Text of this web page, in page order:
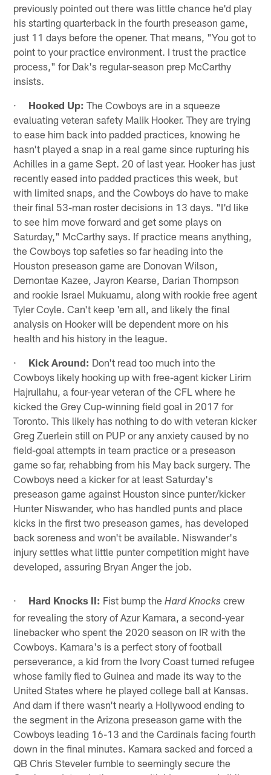
previously pointed out there was little chance he'd play
his starting quarterback in the fourth preseason game,
just 11 days before the opener. That means, "You got to
point to your practice environment. I trust the practice
process," for Dak's regular-season prep McCarthy
insists.
· Hooked Up: The Cowboys are in a squeeze
evaluating veteran safety Malik Hooker. They are trying
to ease him back into padded practices, knowing he
hasn't played a snap in a real game since rupturing his
Achilles in a game Sept. 20 of last year. Hooker has just
recently eased into padded practices this week, but
with limited snaps, and the Cowboys do have to make
their final 53-man roster decisions in 13 days. "I'd like
to see him move forward and get some plays on
Saturday," McCarthy says. If practice means anything,
the Cowboys top safeties so far heading into the
Houston preseason game are Donovan Wilson,
Demontae Kazee, Jayron Kearse, Darian Thompson
and rookie Israel Mukuamu, along with rookie free agent
Tyler Coyle. Can't keep 'em all, and likely the final
analysis on Hooker will be dependent more on his
health and his history in the league.
· Kick Around: Don't read too much into the
Cowboys likely hooking up with free-agent kicker Lirim
Hajrullahu, a four-year veteran of the CFL where he
kicked the Grey Cup-winning field goal in 2017 for
Toronto. This likely has nothing to do with veteran kicker
Greg Zuerlein still on PUP or any anxiety caused by no
field-goal attempts in team practice or a preseason
game so far, rehabbing from his May back surgery. The
Cowboys need a kicker for at least Saturday's
preseason game against Houston since punter/kicker
Hunter Niswander, who has handled punts and place
kicks in the first two preseason games, has developed
back soreness and won't be available. Niswander's
injury settles what little punter competition might have
developed, assuring Bryan Anger the job.
· Hard Knocks II: Fist bump theHard Knocks crew
for revealing the story of Azur Kamara, a second-year
linebacker who spent the 2020 season on IR with the
Cowboys. Kamara's is a perfect story of football
perseverance, a kid from the Ivory Coast turned refugee
whose family fled to Guinea and made its way to the
United States where he played college ball at Kansas.
And darn if there wasn't nearly a Hollywood ending to
the segment in the Arizona preseason game with the
Cowboys leading 16-13 and the Cardinals facing fourth
down in the final minutes. Kamara sacked and forced a
QB Chris Steveler fumble to seemingly secure the